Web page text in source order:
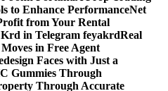
to Enhance PerformanceNet
from Your Rental
in Telegram feyakrdReal
in Free Agent
Faces with Just a
Gummies Through
Through Accurate